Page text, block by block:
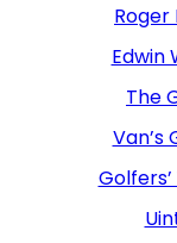
Roger
Edwin
The
Van’s